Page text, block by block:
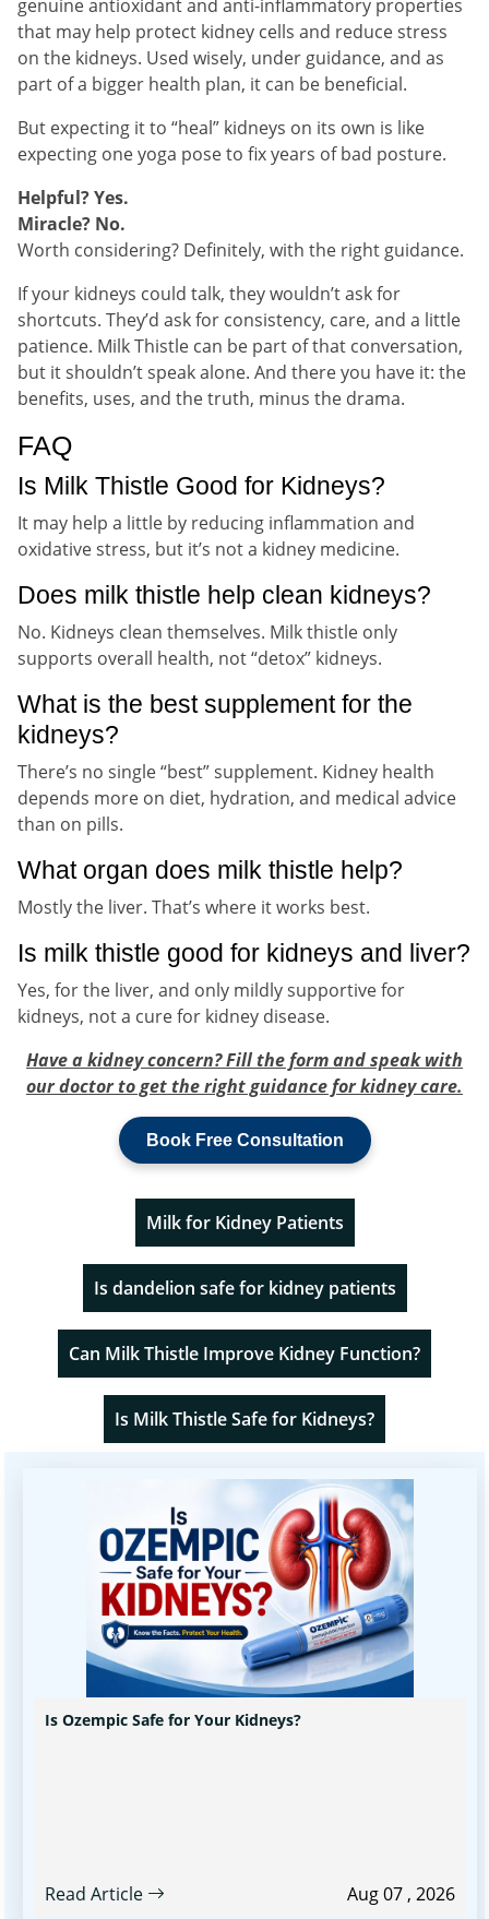
genuine antioxidant and anti-inflammatory properties
that may help protect kidney cells and reduce stress
on the kidneys. Used wisely, under guidance, and as
part of a bigger health plan, it can be beneficial.
But expecting it to “heal” kidneys on its own is like
expecting one yoga pose to fix years of bad posture.
Helpful? Yes.
Miracle? No.
Worth considering? Definitely, with the right guidance.
If your kidneys could talk, they wouldn’t ask for
shortcuts. They’d ask for consistency, care, and a little
patience. Milk Thistle can be part of that conversation,
but it shouldn’t speak alone. And there you have it: the
benefits, uses, and the truth, minus the drama.
FAQ
Is Milk Thistle Good for Kidneys?
It may help a little by reducing inflammation and
oxidative stress, but it’s not a kidney medicine.
Does milk thistle help clean kidneys?
No. Kidneys clean themselves. Milk thistle only
supports overall health, not “detox” kidneys.
What is the best supplement for the
kidneys?
There’s no single “best” supplement. Kidney health
depends more on diet, hydration, and medical advice
than on pills.
What organ does milk thistle help?
Mostly the liver. That’s where it works best.
Is milk thistle good for kidneys and liver?
Yes, for the liver, and only mildly supportive for
kidneys, not a cure for kidney disease.
Have a kidney concern? Fill the form and speak with
our doctor to get the right guidance for kidney care.
Book Free Consultation
Milk for Kidney Patients
Is dandelion safe for kidney patients
Can Milk Thistle Improve Kidney Function?
Is Milk Thistle Safe for Kidneys?
Is Ozempic Safe for Your Kidneys?
Read Article Aug 07 , 2026